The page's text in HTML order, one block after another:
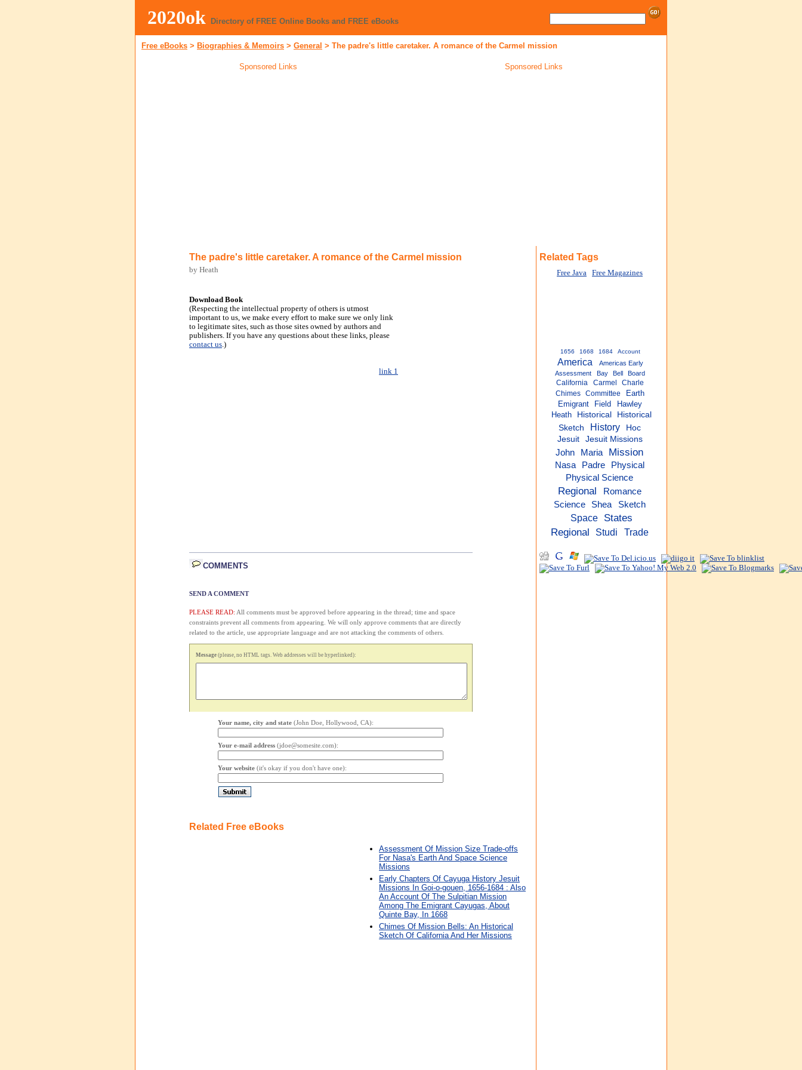
2020ok Directory of FREE Online Books and FREE eBooks
Free eBooks > Biographies & Memoirs > General > The padre's little caretaker. A romance of the Carmel mission
Sponsored Links Sponsored Links
The padre's little caretaker. A romance of the Carmel mission
by Heath
Download Book
(Respecting the intellectual property of others is utmost
important to us, we make every effort to make sure we only link
to legitimate sites, such as those sites owned by authors and
publishers. If you have any questions about these links, please
contact us.)
link 1
COMMENTS
SEND A COMMENT
PLEASE READ: All comments must be approved before appearing in the thread; time and space
constraints prevent all comments from appearing. We will only approve comments that are directly
related to the article, use appropriate language and are not attacking the comments of others.
Message (please, no HTML tags. Web addresses will be hyperlinked):
Your name, city and state (John Doe, Hollywood, CA):
Your e-mail address (jdoe@somesite.com):
Your website (it's okay if you don't have one):
Related Free eBooks
Assessment Of Mission Size Trade-offs
For Nasa's Earth And Space Science
Missions
Early Chapters Of Cayuga History Jesuit
Missions In Goi-o-gouen, 1656-1684 : Also
An Account Of The Sulpitian Mission
Among The Emigrant Cayugas, About
Quinte Bay, In 1668
Chimes Of Mission Bells: An Historical
Sketch Of California And Her Missions
Related Tags
Free Java Free Magazines
1656 1668 1684 Account
America
Americas Early
Assessment
Bay Bell Board
California Carmel
Charle
Chimes
Committee
Earth
Emigrant
Field
Hawley
Heath
Historical
Historical
Sketch
History
Hoc
Jesuit
Jesuit Missions
John Maria Mission
Nasa Padre Physical
Physical Science
Regional
Romance
Science
Shea Sketch
Space
States
Regional
Studi Trade